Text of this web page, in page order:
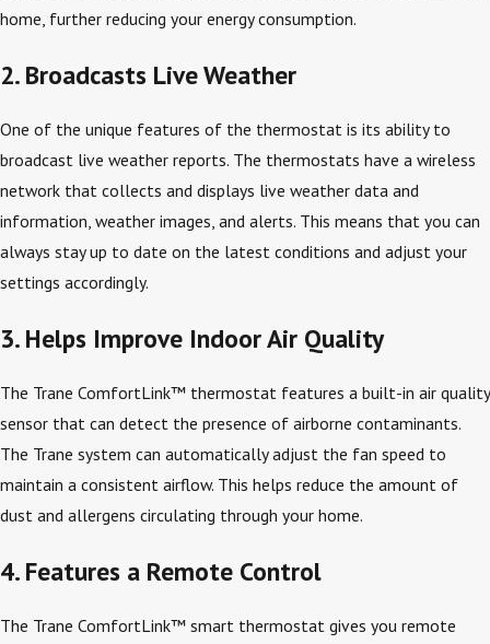
home, further reducing your energy consumption.
2. Broadcasts Live Weather
One of the unique features of the thermostat is its ability to
broadcast live weather reports. The thermostats have a wireless
network that collects and displays live weather data and
information, weather images, and alerts. This means that you can
always stay up to date on the latest conditions and adjust your
settings accordingly.
3. Helps Improve Indoor Air Quality
The Trane ComfortLink™ thermostat features a built-in air quality
sensor that can detect the presence of airborne contaminants.
The Trane system can automatically adjust the fan speed to
maintain a consistent airflow. This helps reduce the amount of
dust and allergens circulating through your home.
4. Features a Remote Control
The Trane ComfortLink™ smart thermostat gives you remote